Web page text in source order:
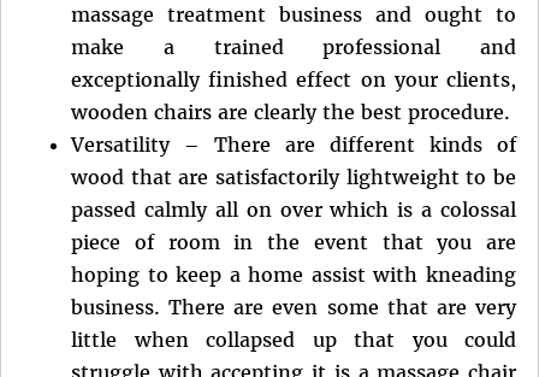
massage treatment business and ought to
make a trained professional and
exceptionally finished effect on your clients,
wooden chairs are clearly the best procedure.
Versatility – There are different kinds of
wood that are satisfactorily lightweight to be
passed calmly all on over which is a colossal
piece of room in the event that you are
hoping to keep a home assist with kneading
business. There are even some that are very
little when collapsed up that you could
struggle with accepting it is a massage chair